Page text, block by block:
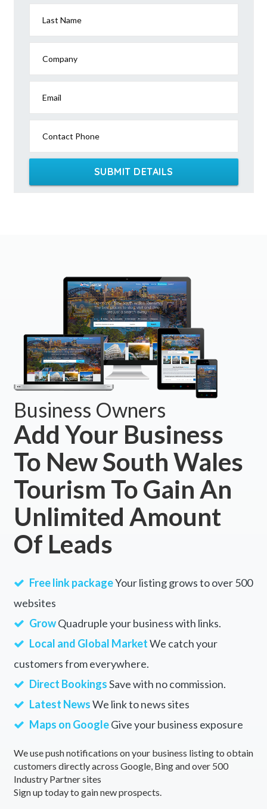
Last Name
Company
Email
Contact Phone
SUBMIT DETAILS
Business Owners
Add Your Business
To New South Wales
Tourism To Gain An
Unlimited Amount
Of Leads
Free link packageYour listing grows to over 500
websites
GrowQuadruple your business with links.
Local and Global MarketWe catch your
customers from everywhere.
Direct BookingsSave with no commission.
Latest NewsWe link to news sites
Maps on GoogleGive your business exposure
We use push notifications on your business listing to obtain
customers directly across Google, Bing and over 500
Industry Partner sites
Sign up today to gain new prospects.